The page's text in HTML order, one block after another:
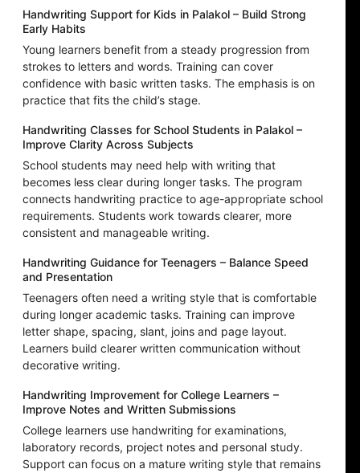
Handwriting Support for Kids in Palakol – Build Strong
Early Habits
Young learners benefit from a steady progression from
strokes to letters and words. Training can cover
confidence with basic written tasks. The emphasis is on
practice that fits the child’s stage.
Handwriting Classes for School Students in Palakol –
Improve Clarity Across Subjects
School students may need help with writing that
becomes less clear during longer tasks. The program
connects handwriting practice to age-appropriate school
requirements. Students work towards clearer, more
consistent and manageable writing.
Handwriting Guidance for Teenagers – Balance Speed
and Presentation
Teenagers often need a writing style that is comfortable
during longer academic tasks. Training can improve
letter shape, spacing, slant, joins and page layout.
Learners build clearer written communication without
decorative writing.
Handwriting Improvement for College Learners –
Improve Notes and Written Submissions
College learners use handwriting for examinations,
laboratory records, project notes and personal study.
Support can focus on a mature writing style that remains